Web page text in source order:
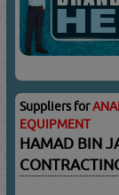
Suppliers for
EQUIPMENT
HAMAD BIN